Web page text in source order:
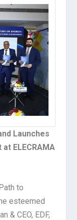
Launches
ELECRAMA
to
esteemed
& CEO, EDF,